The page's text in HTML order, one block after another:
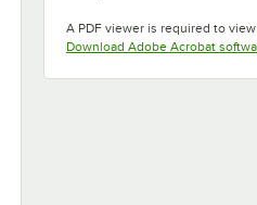
A PDF viewer is required to
Download Adobe Acrobat